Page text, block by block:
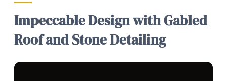
Impeccable Design with Gabled
Roof and Stone Detailing